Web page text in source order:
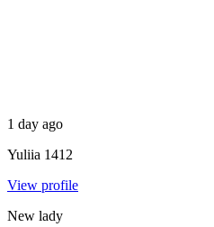
1 day ago
Yuliia 1412
View profile
New lady